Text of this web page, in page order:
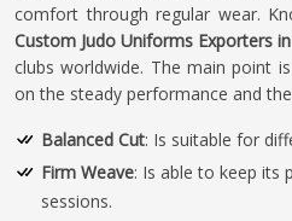
comfort through regular wear.
Custom Judo Uniforms Exporters
clubs worldwide. The main point
on the steady performance and
Balanced Cut: Is suitable for
Firm Weave: Is able to keep its
sessions.